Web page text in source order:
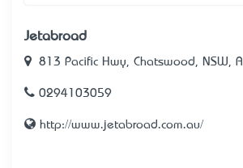
Jetabroad
813 Pacific Hwy, Chatswood, NSW,
0294103059
http://www.jetabroad.com.au/